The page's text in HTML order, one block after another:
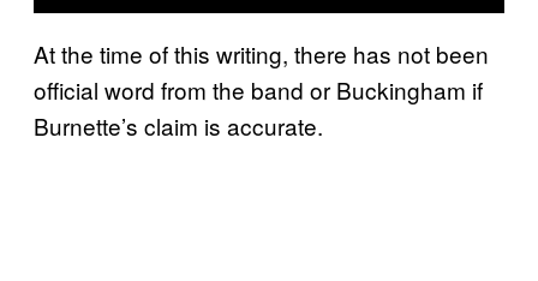
At the time of this writing, there has not been
official word from the band or Buckingham if
Burnette’s claim is accurate.